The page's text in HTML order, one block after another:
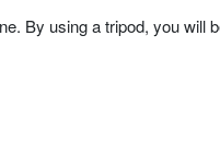
By using a tripod, you will